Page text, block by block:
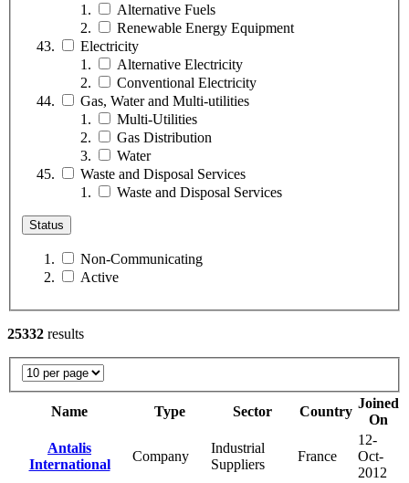
Alternative Fuels
Renewable Energy Equipment
Electricity
Alternative Electricity
Conventional Electricity
Gas, Water and Multi-utilities
Multi-Utilities
Gas Distribution
Water
Waste and Disposal Services
Waste and Disposal Services
Status
Non-Communicating
Active
25332 results
Name Type Sector Country
Joined
On
Antalis
International
Company
Industrial
Suppliers
France
12-
Oct-
2012